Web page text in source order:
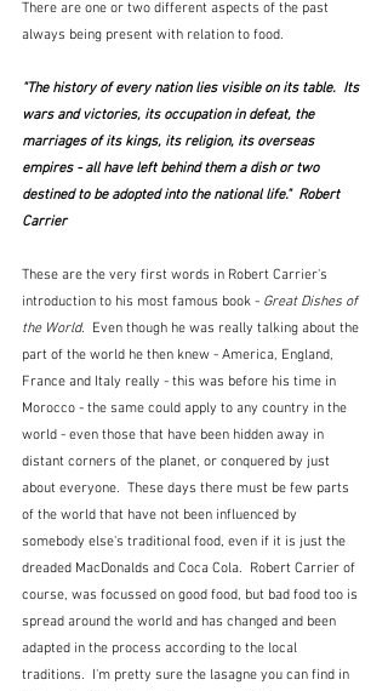
There are one or two different aspects of the past
always being present with relation to food.
"The history of every nation lies visible on its table.  Its
wars and victories, its occupation in defeat, the
marriages of its kings, its religion, its overseas
empires - all have left behind them a dish or two
destined to be adopted into the national life."  Robert
Carrier
These are the very first words in Robert Carrier's
introduction to his most famous book - Great Dishes of
the World. Even though he was really talking about the
part of the world he then knew - America, England,
France and Italy really - this was before his time in
Morocco - the same could apply to any country in the
world - even those that have been hidden away in
distant corners of the planet, or conquered by just
about everyone.  These days there must be few parts
of the world that have not been influenced by
somebody else's traditional food, even if it is just the
dreaded MacDonalds and Coca Cola.  Robert Carrier of
course, was focussed on good food, but bad food too is
spread around the world and has changed and been
adapted in the process according to the local
traditions.  I'm pretty sure the lasagne you can find in